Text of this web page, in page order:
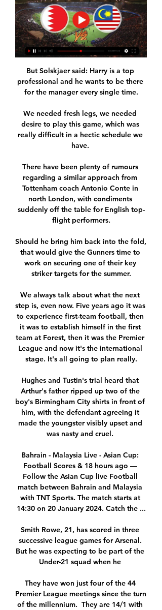
But Solskjaer said: Harry is a top
professional and he wants to be there
for the manager every single time.
We needed fresh legs, we needed
desire to play this game, which was
really difficult in a hectic schedule we
have.
There have been plenty of rumours
regarding a similar approach from
Tottenham coach Antonio Conte in
north London, with condiments
suddenly off the table for English top-
flight performers.
Should he bring him back into the fold,
that would give the Gunners time to
work on securing one of their key
striker targets for the summer.
We always talk about what the next
step is, even now. Five years ago it was
to experience first-team football, then
it was to establish himself in the first
team at Forest, then it was the Premier
League and now it's the international
stage. It's all going to plan really.
Hughes and Tustin's trial heard that
Arthur's father ripped up two of the
boy's Birmingham City shirts in front of
him, with the defendant agreeing it
made the youngster visibly upset and
was nasty and cruel.
Bahrain - Malaysia Live - Asian Cup:
Football Scores & 18 hours ago —
Follow the Asian Cup live Football
match between Bahrain and Malaysia
with TNT Sports. The match starts at
14:30 on 20 January 2024. Catch the ...
Smith Rowe, 21, has scored in three
successive league games for Arsenal.
But he was expecting to be part of the
Under-21 squad when he
They have won just four of the 44
Premier League meetings since the turn
of the millennium.  They are 14/1 with